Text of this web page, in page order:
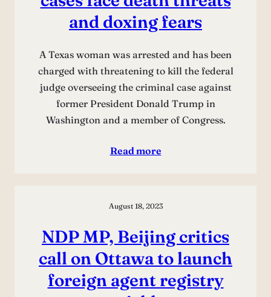
and doxing fears
A Texas woman was arrested and has been
charged with threatening to kill the federal
judge overseeing the criminal case against
former President Donald Trump in
Washington and a member of Congress.
Read more
August 18, 2023
NDP MP, Beijing critics
call on Ottawa to launch
foreign agent registry